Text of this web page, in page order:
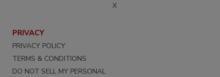
X
PRIVACY
PRIVACY POLICY
TERMS & CONDITIONS
DO NOT SELL MY PERSONAL